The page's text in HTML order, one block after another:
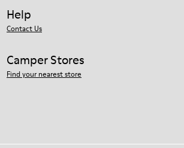
Help
Contact Us
Camper Stores
Find your nearest store